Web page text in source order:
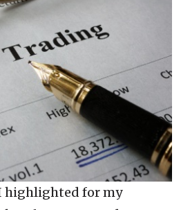
highlighted for my